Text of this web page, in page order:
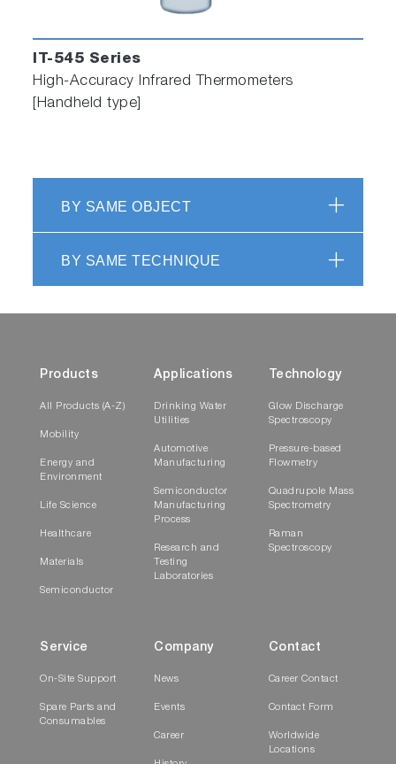
IT-545 Series
High-Accuracy Infrared Thermometers
[Handheld type]
BY SAME OBJECT
BY SAME TECHNIQUE
Products
All Products (A-Z)
Mobility
Energy and
Environment
Life Science
Healthcare
Materials
Semiconductor
Applications
Drinking Water
Utilities
Automotive
Manufacturing
Semiconductor
Manufacturing
Process
Research and
Testing
Laboratories
Technology
Glow Discharge
Spectroscopy
Pressure-based
Flowmetry
Quadrupole Mass
Spectrometry
Raman
Spectroscopy
Service
On-Site Support
Spare Parts and
Consumables
Company
News
Events
Career
Contact
Career Contact
Contact Form
Worldwide
Locations